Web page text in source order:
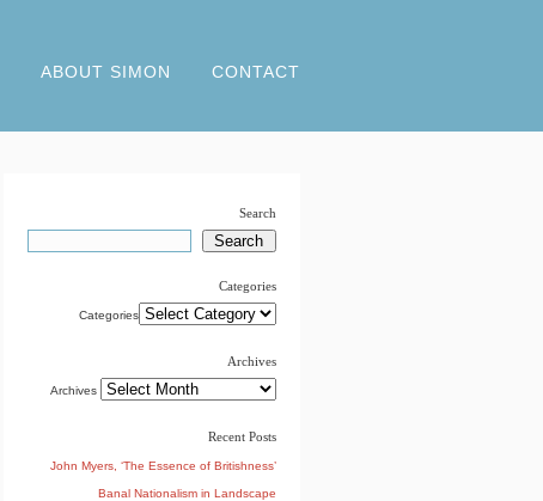
ABOUT SIMON CONTACT
Search
Categories
Categories
Archives
Archives
Recent Posts
John Myers, ‘The Essence of Britishness’
Banal Nationalism in Landscape